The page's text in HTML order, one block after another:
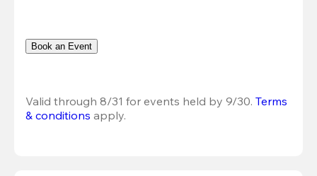
Book an Event
Valid through 8/31 for events held by 9/30. Terms
& conditions apply.